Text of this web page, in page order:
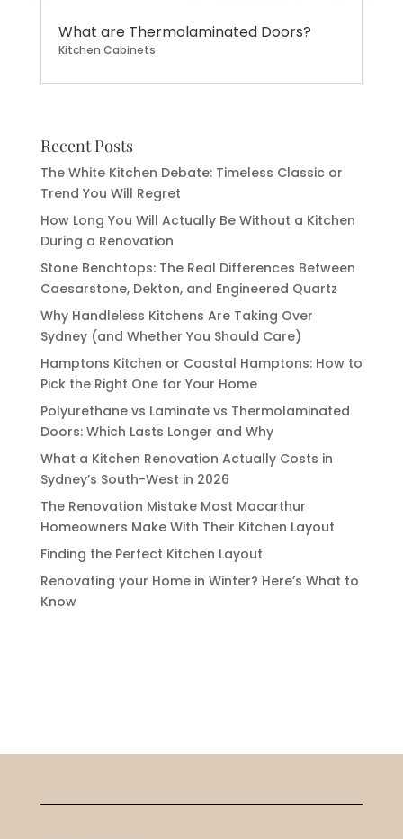
What are Thermolaminated Doors?
Kitchen Cabinets
Recent Posts
The White Kitchen Debate: Timeless Classic or
Trend You Will Regret
How Long You Will Actually Be Without a Kitchen
During a Renovation
Stone Benchtops: The Real Differences Between
Caesarstone, Dekton, and Engineered Quartz
Why Handleless Kitchens Are Taking Over
Sydney (and Whether You Should Care)
Hamptons Kitchen or Coastal Hamptons: How to
Pick the Right One for Your Home
Polyurethane vs Laminate vs Thermolaminated
Doors: Which Lasts Longer and Why
What a Kitchen Renovation Actually Costs in
Sydney’s South-West in 2026
The Renovation Mistake Most Macarthur
Homeowners Make With Their Kitchen Layout
Finding the Perfect Kitchen Layout
Renovating your Home in Winter? Here’s What to
Know